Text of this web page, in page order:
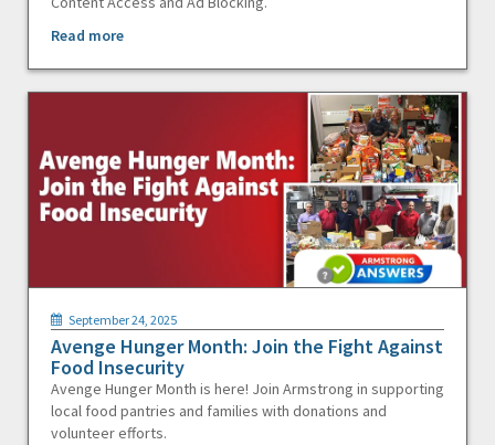
Read more
September 24, 2025
Avenge Hunger Month: Join the Fight Against
Food Insecurity
Avenge Hunger Month is here! Join Armstrong in supporting
local food pantries and families with donations and
volunteer efforts.